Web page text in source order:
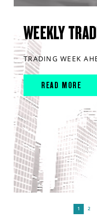
WEEKLY
TRADING WEEK
READ MORE
1 2